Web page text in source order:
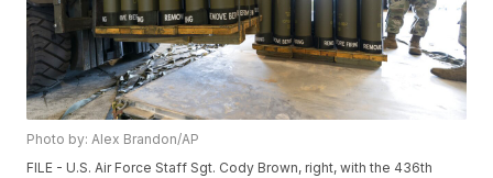
Photo by: Alex Brandon/AP
FILE - U.S. Air Force Staff Sgt. Cody Brown, right, with the 436th